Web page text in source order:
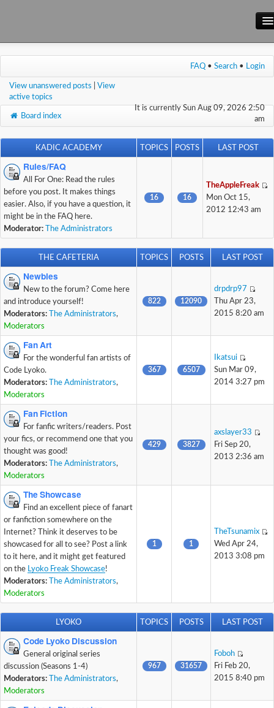
Main Site
Wiki
FAQ • Search • Login
View unanswered posts
View
active topics
It is currently Sun Aug 09, 2026 2:50
am
Board index
KADIC ACADEMY TOPICS POSTS LAST POST
Rules/FAQ
All For One: Read the rules
before you post. It makes things
easier. Also, if you have a question, it
might be in the FAQ here.
Moderator:
The Administrators
16 16
TheAppleFreak
Mon Oct 15,
2012 12:43 am
THE CAFETERIA TOPICS POSTS LAST POST
Newbies
New to the forum? Come here
and introduce yourself!
Moderators:
The Administrators,
Moderators
822 12090
drpdrp97
Thu Apr 23,
2015 8:20 am
Fan Art
For the wonderful fan artists of
Code Lyoko.
Moderators:
The Administrators,
Moderators
367 6507
Ikatsui
Sun Mar 09,
2014 3:27 pm
Fan Fiction
For fanfic writers/readers. Post
your fics, or recommend one that you
thought was good!
Moderators:
The Administrators,
Moderators
429 3827
axslayer33
Fri Sep 20,
2013 2:36 am
The Showcase
Find an excellent piece of fanart
or fanfiction somewhere on the
Internet? Think it deserves to be
showcased for all to see? Post a link
to it here, and it might get featured
on the Lyoko Freak Showcase!
Moderators:
The Administrators,
Moderators
1 1
TheTsunamix
Wed Apr 24,
2013 3:08 pm
LYOKO TOPICS POSTS LAST POST
Code Lyoko Discussion
General original series
discussion (Seasons 1-4)
Moderators:
The Administrators,
Moderators
967 31657
Foboh
Fri Feb 20,
2015 8:40 pm